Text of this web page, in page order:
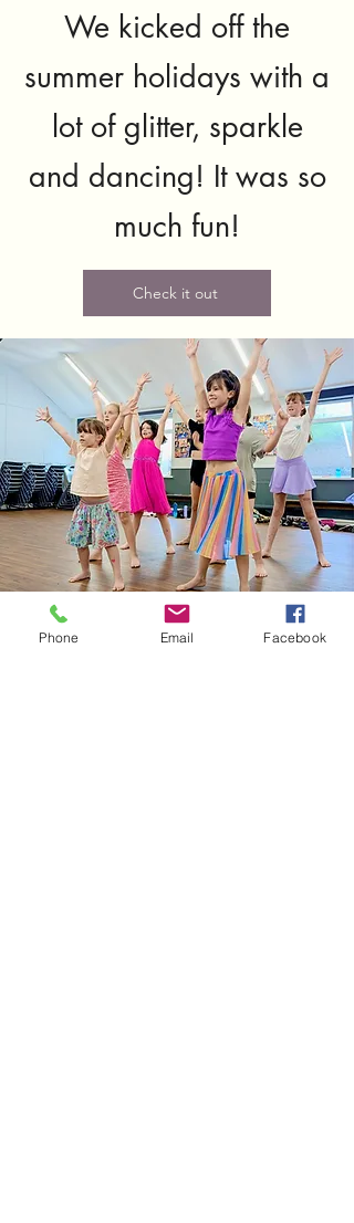
We kicked off the
summer holidays with a
lot of glitter, sparkle
and dancing! It was so
much fun!
Check it out
Phone Email Facebook